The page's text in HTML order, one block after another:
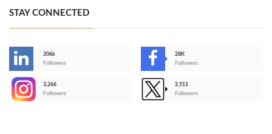
STAY CONNECTED
206k
Followers
28K
Followers
3,266
Followers
2,511
Followers